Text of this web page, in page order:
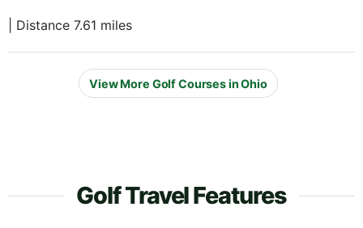
| Distance 7.61 miles
View More Golf Courses in Ohio
Golf Travel Features